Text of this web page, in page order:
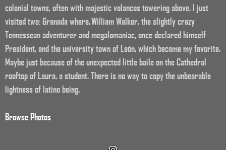
colonial towns, often with majestic volancos towering above. I just
visited two: Granada where, William Walker, the slightly crazy
Tennessean adventurer and megalomaniac, once declared himself
President, and the university town of León, which became my favorite.
Maybe just because of the unexpected little baile on the Cathedral
rooftop of Laura, a student. There is no way to copy the unbearable
lightness of latino being.
Browse Photos